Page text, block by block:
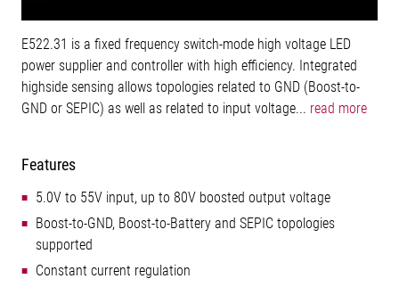
E522.31 is a fixed frequency switch-mode high voltage LED
power supplier and controller with high efficiency. Integrated
highside sensing allows topologies related to GND (Boost-to-
GND or SEPIC) as well as related to input voltage... read more
Features
5.0V to 55V input, up to 80V boosted output voltage
Boost-to-GND, Boost-to-Battery and SEPIC topologies
supported
Constant current regulation